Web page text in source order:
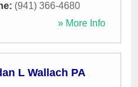
(941) 366-4680
» More Info
L Wallach PA